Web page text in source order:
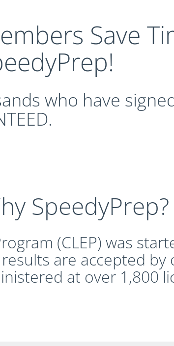
Save
who have
SpeedyPrep?
(CLEP) was
are accepted by
at over 1,800